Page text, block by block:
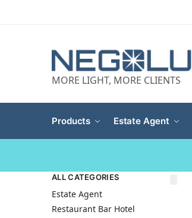
MORE LIGHT, MORE CLIENTS
Products Estate Agent
ALL CATEGORIES
Estate Agent
Restaurant Bar Hotel